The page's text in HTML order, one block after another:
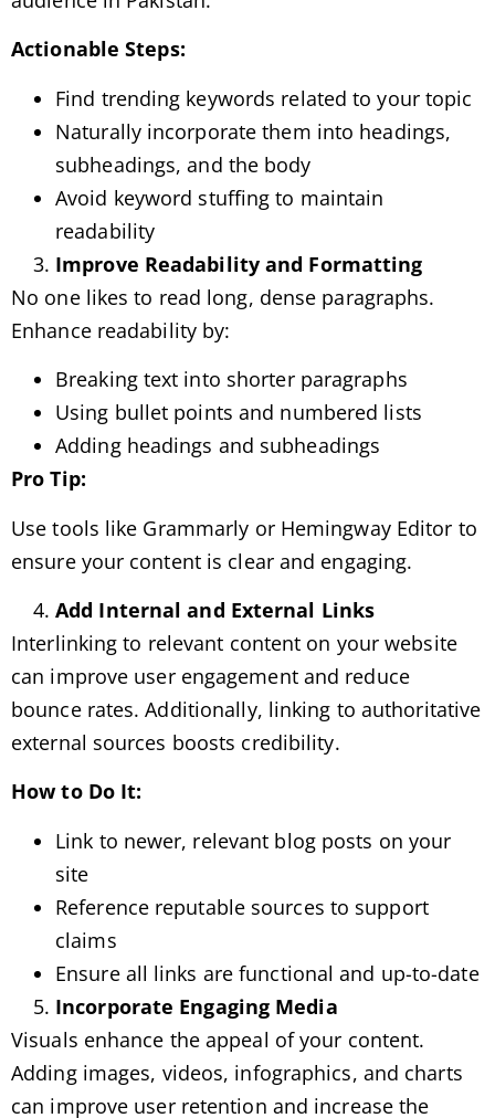
Actionable Steps:
Find trending keywords related to your topic
Naturally incorporate them into headings,
subheadings, and the body
Avoid keyword stuffing to maintain
readability
Improve Readability and Formatting
No one likes to read long, dense paragraphs.
Enhance readability by:
Breaking text into shorter paragraphs
Using bullet points and numbered lists
Adding headings and subheadings
Pro Tip:
Use tools like Grammarly or Hemingway Editor to
ensure your content is clear and engaging.
Add Internal and External Links
Interlinking to relevant content on your website
can improve user engagement and reduce
bounce rates. Additionally, linking to authoritative
external sources boosts credibility.
How to Do It:
Link to newer, relevant blog posts on your
site
Reference reputable sources to support
claims
Ensure all links are functional and up-to-date
Incorporate Engaging Media
Visuals enhance the appeal of your content.
Adding images, videos, infographics, and charts
can improve user retention and increase the